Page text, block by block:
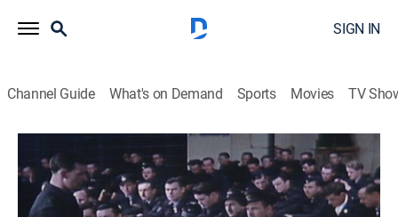
SIGN IN
Channel Guide What's on Demand Sports Movies TV
Spy Web
S1 E25 | SOE
0h 45m |History, Documentary, Military, World history, War|